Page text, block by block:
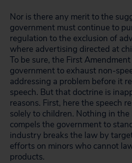
Nor is there any merit to the
government must continue to
regulation to the exclusion of
where advertising directed at
To be sure, the First
government to exhaust non-
addressing a problem before it
speech. But that doctrine is
reasons. First, here the speech
solely to children. Nothing in
compels the government to
industry breaks the law by
efforts on minors who cannot
products.